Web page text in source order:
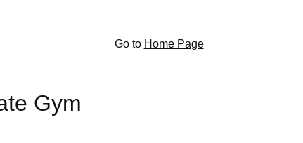
Go to Home Page
Gym